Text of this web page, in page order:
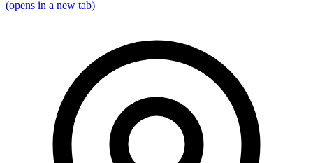
(opens in a new tab)